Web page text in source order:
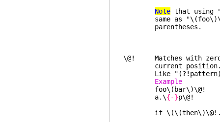
Note that using
same as
parentheses.
\@! Matches with zero
current
Like
Example
foo\(bar\)\@!
a.\{-}p\@!
if